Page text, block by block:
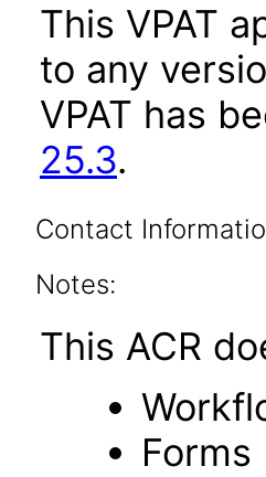
This VPAT
to any
VPAT has
25.3.
Contact
Notes:
This ACR
Forms